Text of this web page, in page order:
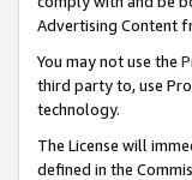
Advertising Content
You may not use the
third party to, use
technology.
The License will
defined in the